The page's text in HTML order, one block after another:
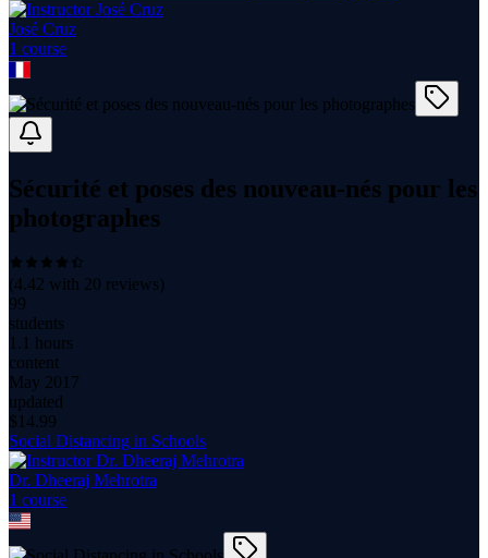
José Cruz
1 course
Sécurité et poses des nouveau-nés pour les
photographes
(4.42 with 20 reviews)
99
students
1.1 hours
content
May 2017
updated
$ 14.99
Social Distancing in Schools
Dr. Dheeraj Mehrotra
1 course